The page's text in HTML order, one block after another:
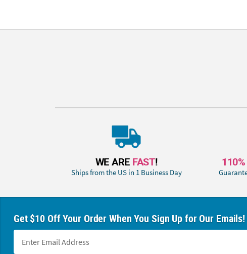
WE ARE FAST!
Ships from the US in 1 Business Day
110%
Get $10 Off Your Order When You Sign Up for Our Emails!